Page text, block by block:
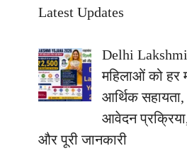
Latest Updates
Delhi
महिलाओं को हर
आर्थिक सहायता,
आवेदन
और पूरी जानकारी